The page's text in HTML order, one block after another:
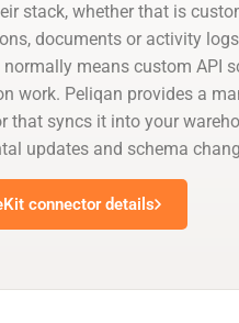
stack, whether that is
documents or activity
normally means custom API
work. Peliqan provides a
that syncs it into your
updates and schema
connector details